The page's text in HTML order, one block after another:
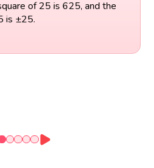
of 25 is 625, and the
is ±25.